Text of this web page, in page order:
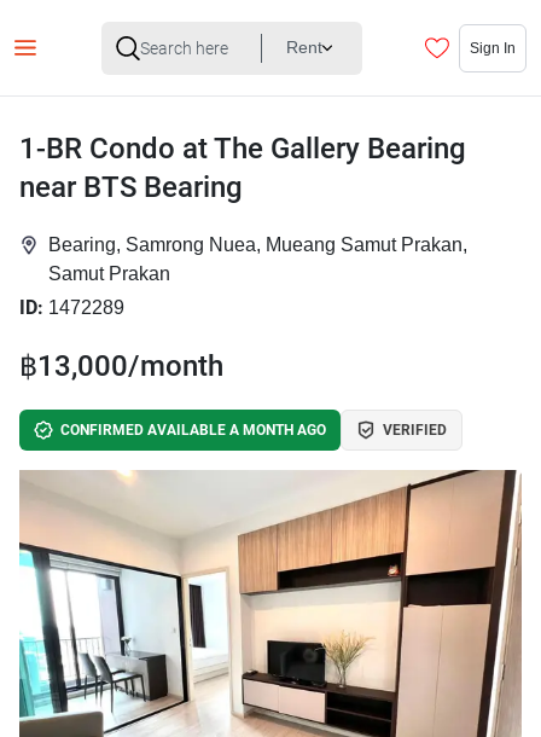
Rent Sign In
1-BR Condo at The Gallery Bearing
near BTS Bearing
Bearing, Samrong Nuea, Mueang Samut Prakan,
Samut Prakan
ID: 1472289
฿13,000/month
CONFIRMED AVAILABLE A MONTH AGO VERIFIED